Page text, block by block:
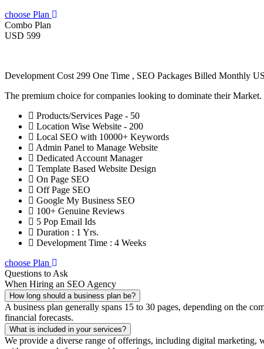
choose Plan
Combo Plan
USD 599
Development Cost 299 One Time , SEO Packages Billed Monthly
The premium choice for companies looking to dominate their
Products/Services Page - 50
Location Wise Website - 200
Local SEO with 10000+ Keywords
Admin Panel to Manage Website
Dedicated Account Manager
Template Based Website Design
On Page SEO
Off Page SEO
Google My Business SEO
100+ Genuine Reviews
5 Pop Email Ids
Duration : 1 Yrs.
Development Time : 4 Weeks
choose Plan
Questions to Ask
When Hiring an SEO Agency
How long should a business plan be?
A business plan generally spans 15 to 30 pages, depending on the
financial forecasts.
What is included in your services?
We provide a diverse range of offerings, including digital marketing,